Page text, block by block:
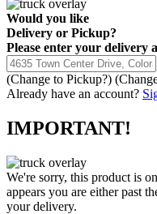
Would you like
Delivery or Pickup?
Please enter your delivery
(Change to Pickup?)
Already have an account?
IMPORTANT!
We're sorry, this product is
appears you are either past
your delivery.